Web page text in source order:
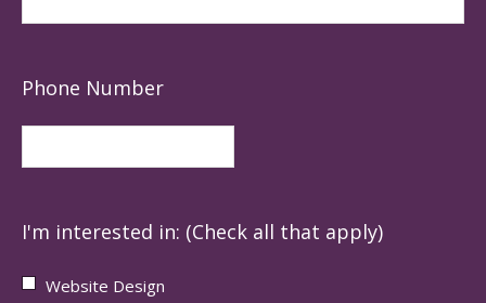
Phone Number
I'm interested in: (Check all that apply)
Website Design